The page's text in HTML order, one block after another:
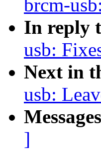
brcm-
In reply
usb:
Next in
usb:
]